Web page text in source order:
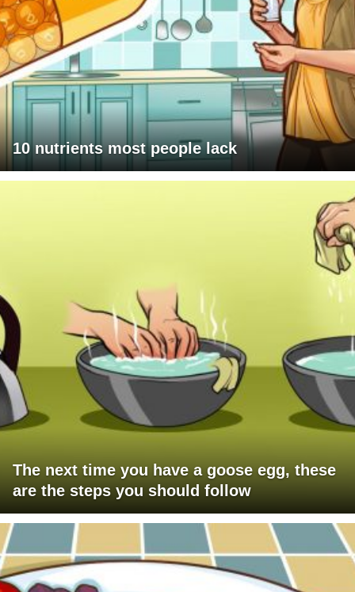
10 nutrients most people lack
The next time you have a goose egg, these
are the steps you should follow